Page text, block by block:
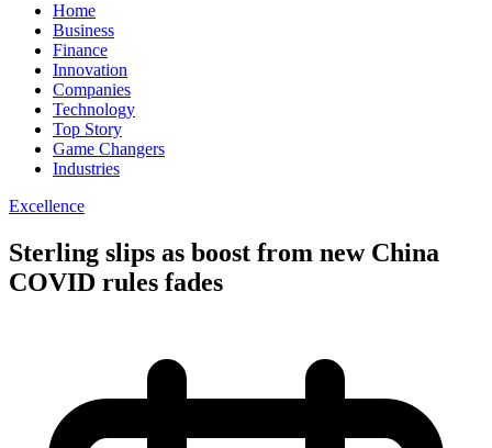
Home
Business
Finance
Innovation
Companies
Technology
Top Story
Game Changers
Industries
Excellence
Sterling slips as boost from new China
COVID rules fades